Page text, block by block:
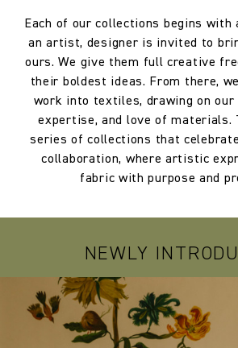
Each of our collections begins with
an artist, designer is invited to
ours. We give them full creative
their boldest ideas. From there,
work into textiles, drawing on
expertise, and love of materials.
series of collections that
collaboration, where artistic
fabric with purpose and
NEWLY